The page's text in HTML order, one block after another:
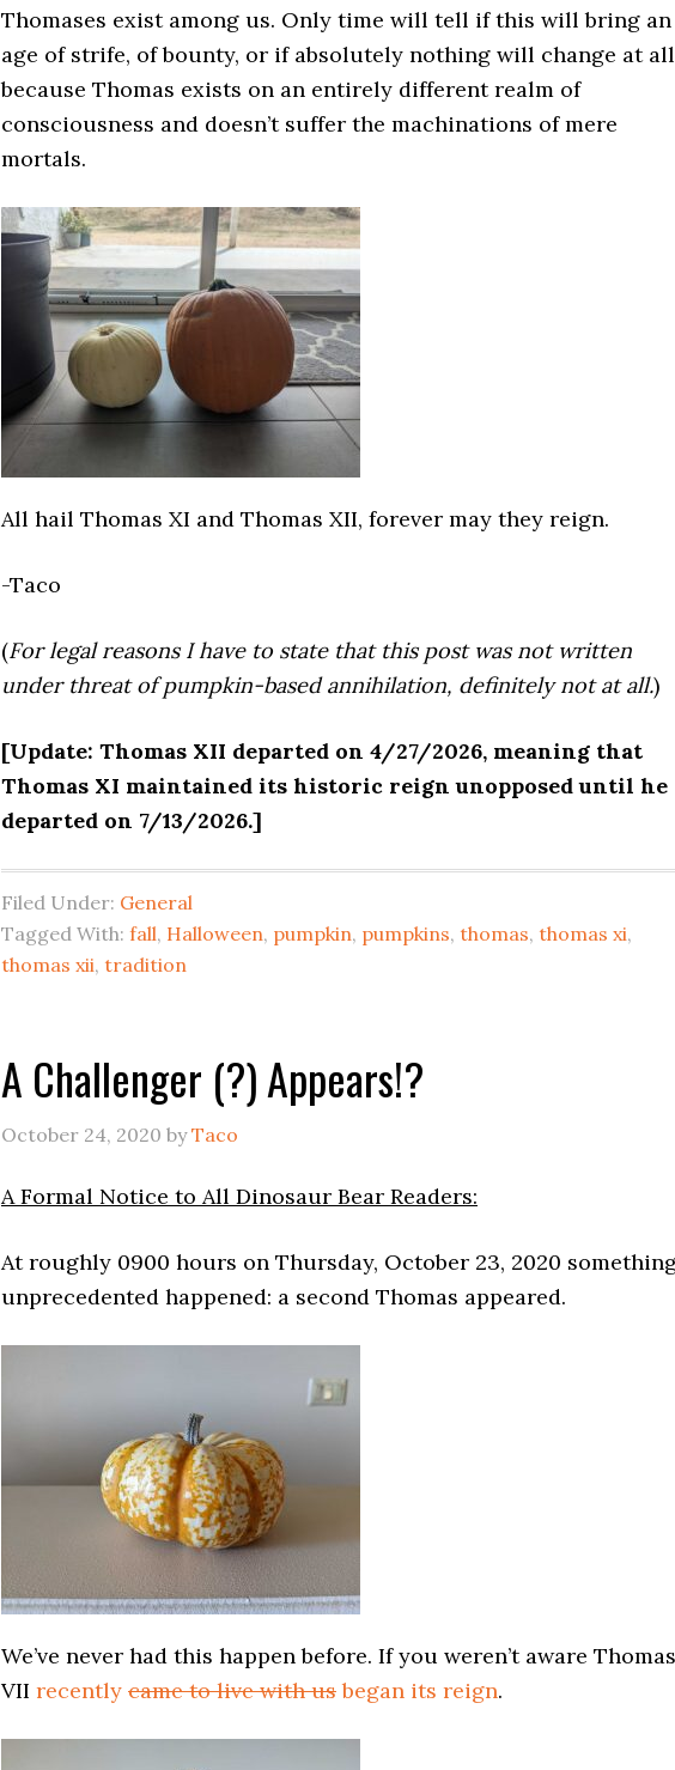
Thomases exist among us. Only time will tell if this will bring an
age of strife, of bounty, or if absolutely nothing will change at all
because Thomas exists on an entirely different realm of
consciousness and doesn’t suffer the machinations of mere
mortals.
All hail Thomas XI and Thomas XII, forever may they reign.
-Taco
(For legal reasons I have to state that this post was not written
under threat of pumpkin-based annihilation, definitely not at all.)
[Update: Thomas XII departed on 4/27/2026, meaning that
Thomas XI maintained its historic reign unopposed until he
departed on 7/13/2026.]
Filed Under: General
Tagged With: fall, Halloween, pumpkin, pumpkins, thomas, thomas xi,
thomas xii, tradition
A Challenger (?) Appears!?
October 24, 2020 byTaco
A Formal Notice to All Dinosaur Bear Readers:
At roughly 0900 hours on Thursday, October 23, 2020
unprecedented happened: a second Thomas appeared.
We’ve never had this happen before. If you weren’t aware Thomas
VII recently came to live with usbegan its reign.